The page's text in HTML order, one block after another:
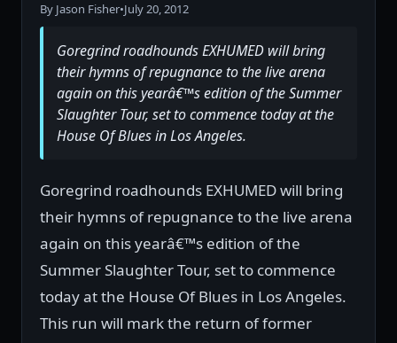
By Jason Fisher•July 20, 2012
Goregrind roadhounds EXHUMED will bring
their hymns of repugnance to the live arena
again on this yearâ€™s edition of the Summer
Slaughter Tour, set to commence today at the
House Of Blues in Los Angeles.
Goregrind roadhounds EXHUMED will bring
their hymns of repugnance to the live arena
again on this yearâ€™s edition of the
Summer Slaughter Tour, set to commence
today at the House Of Blues in Los Angeles.
This run will mark the return of former